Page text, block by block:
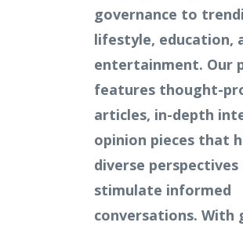
governance to
lifestyle, education,
entertainment. Our
features thought-
articles, in-depth
opinion pieces that
diverse perspectives
stimulate informed
conversations. With